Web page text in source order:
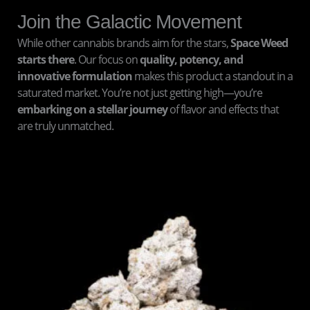
Join the Galactic Movement
While other cannabis brands aim for the stars,Space Weed
starts there. Our focus onquality, potency, and
innovative formulationmakes this product a standout in a
saturated market. You’re not just getting high—you’re
embarking on a stellar journeyof flavor and effects that
are truly unmatched.